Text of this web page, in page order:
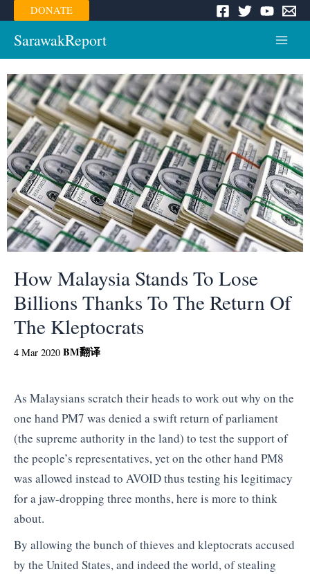
Skip
to
content
DONATE
SarawakReport
Menu
How Malaysia Stands To Lose
Billions Thanks To The Return Of
The Kleptocrats
4 Mar 2020 BM翻译
As Malaysians scratch their heads to work out why on the
one hand PM7 was denied a swift return of parliament
(the supreme authority in the land) to test the support of
the people’s representatives, yet on the other hand PM8
was allowed instead to AVOID thus testing his legitimacy
for a jaw-dropping three months, here is more to think
about.
By allowing the bunch of thieves and kleptocrats accused
by the United States, and indeed the world, of stealing